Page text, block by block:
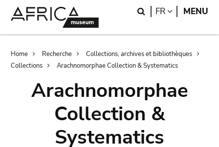
Search
FR LANGUAGE
MENU
Breadcrumb
Home Recherche
Collections, archives et bibliothèques
Collections
Arachnomorphae Collection & Systematics
Arachnomorphae
Collection &
Systematics